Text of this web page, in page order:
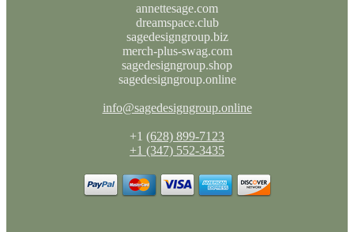
annettesage.com
dreamspace.club
sagedesigngroup.biz
merch-plus-swag.com
sagedesigngroup.shop
sagedesigngroup.online
info@sagedesigngroup.online
+1 (628) 899-7123
+1 (347) 552-3435